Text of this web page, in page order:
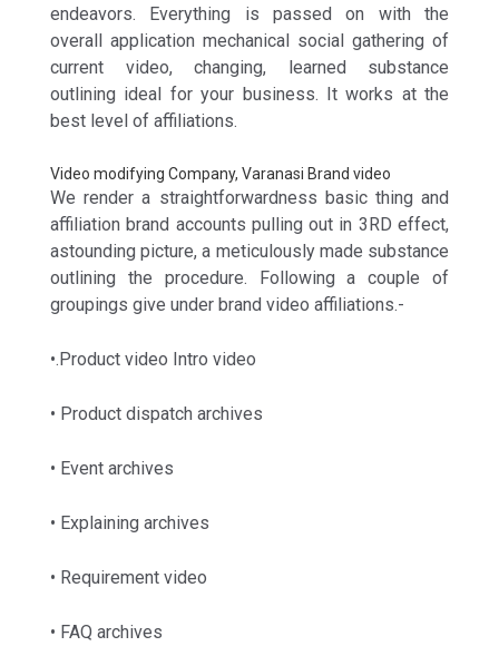
endeavors. Everything is passed on with the
overall application mechanical social gathering of
current video, changing, learned substance
outlining ideal for your business. It works at the
best level of affiliations.
Video modifying Company, Varanasi Brand video
We render a straightforwardness basic thing and
affiliation brand accounts pulling out in 3RD effect,
astounding picture, a meticulously made substance
outlining the procedure. Following a couple of
groupings give under brand video affiliations.-
•.Product video Intro video
• Product dispatch archives
• Event archives
• Explaining archives
• Requirement video
• FAQ archives